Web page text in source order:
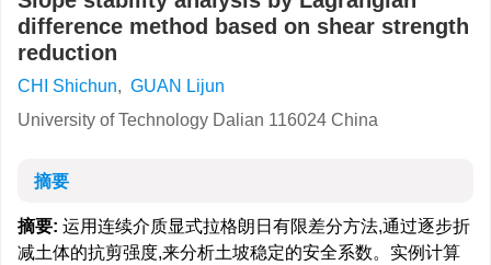
difference method based on shear strength
reduction
CHI Shichun, GUAN Lijun
University of Technology Dalian 116024 China
摘要
摘要: 运用连续介质显式拉格朗日有限差分方法,通过逐步折
减土体的抗剪强度,来分析土坡稳定的安全系数。实例计算